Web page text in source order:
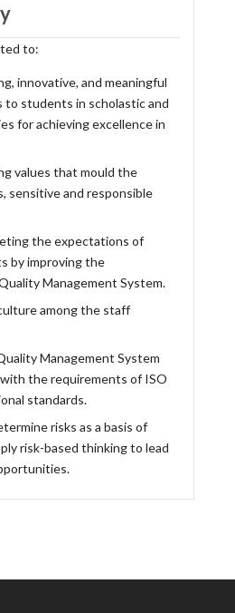
to:
innovative, and meaningful
to students in scholastic and
for achieving excellence in
values that mould the
sensitive and responsible
the expectations of
by improving the
Management System.
among the staff
Management System
the requirements of ISO
standards.
risks as a basis of
risk-based thinking to lead